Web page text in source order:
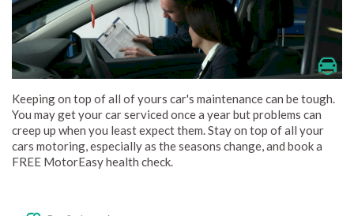
Keeping on top of all of yours car's maintenance can be tough.
You may get your car serviced once a year but problems can
creep up when you least expect them. Stay on top of all your
cars motoring, especially as the seasons change, and book a
FREE MotorEasy health check.